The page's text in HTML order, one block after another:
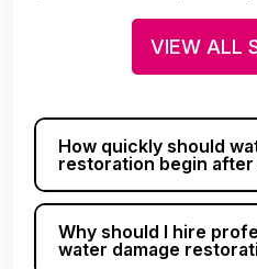
VIEW ALL
How quickly should
restoration begin after
Why should I hire
water damage